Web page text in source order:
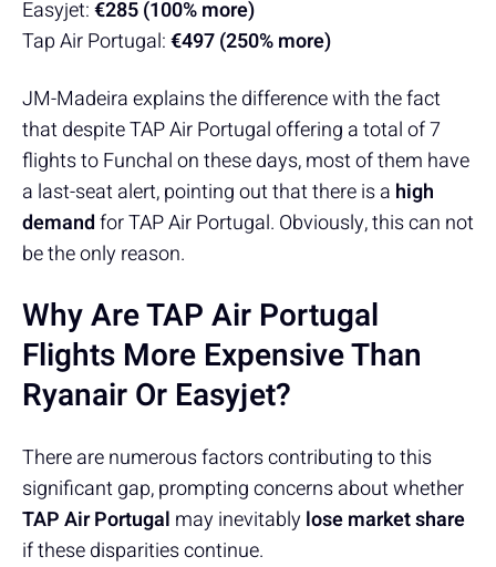
Easyjet:€285 (100% more)
Tap Air Portugal:€497 (250% more)
JM-Madeira explains the difference with the fact
that despite TAP Air Portugal offering a total of 7
flights to Funchal on these days, most of them have
a last-seat alert, pointing out that there is a high
demandfor TAP Air Portugal. Obviously, this can not
be the only reason.
Why Are TAP Air Portugal
Flights More Expensive Than
Ryanair Or Easyjet?
There are numerous factors contributing to this
significant gap, prompting concerns about whether
TAP Air Portugal may inevitablylose market share
if these disparities continue.